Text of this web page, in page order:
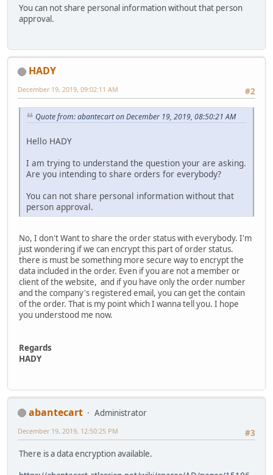
You can not share personal information without that person
approval.
HADY
#2
December 19, 2019, 09:02:11 AM
Quote from: abantecart on December 19, 2019, 08:50:21 AM
Hello HADY
I am trying to understand the question your are asking.
Are you intending to share orders for everybody?
You can not share personal information without that
person approval.
No, I don't Want to share the order status with everybody. I'm
just wondering if we can encrypt this part of order status.
there is must be something more secure way to encrypt the
data included in the order. Even if you are not a member or
client of the website, and if you have only the order number
and the company's registered email, you can get the contain
of the order. That is my point which I wanna tell you. I hope
you understood me now.
Regards
HADY
abantecart
Administrator
#3
December 19, 2019, 12:50:25 PM
There is a data encryption available.